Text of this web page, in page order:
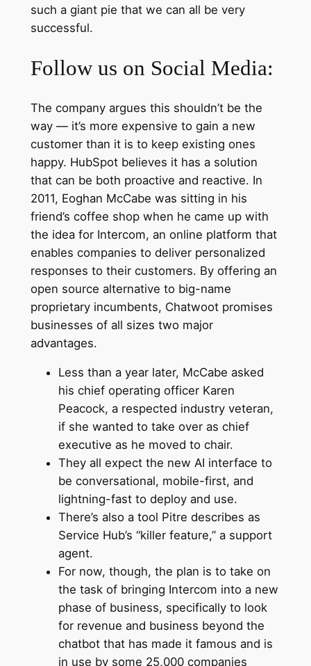
such a giant pie that we can all be very
successful.
Follow us on Social Media:
The company argues this shouldn’t be the
way — it’s more expensive to gain a new
customer than it is to keep existing ones
happy. HubSpot believes it has a solution
that can be both proactive and reactive. In
2011, Eoghan McCabe was sitting in his
friend’s coffee shop when he came up with
the idea for Intercom, an online platform that
enables companies to deliver personalized
responses to their customers. By offering an
open source alternative to big-name
proprietary incumbents, Chatwoot promises
businesses of all sizes two major
advantages.
Less than a year later, McCabe asked
his chief operating officer Karen
Peacock, a respected industry veteran,
if she wanted to take over as chief
executive as he moved to chair.
They all expect the new AI interface to
be conversational, mobile-first, and
lightning-fast to deploy and use.
There’s also a tool Pitre describes as
Service Hub’s “killer feature,” a support
agent.
For now, though, the plan is to take on
the task of bringing Intercom into a new
phase of business, specifically to look
for revenue and business beyond the
chatbot that has made it famous and is
in use by some 25,000 companies